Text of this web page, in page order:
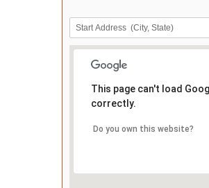
This page can't load
correctly.
Do you own this website?